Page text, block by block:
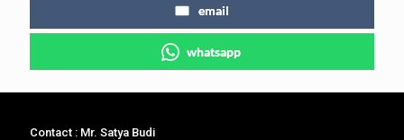
email
whatsapp
Contact : Mr. Satya Budi